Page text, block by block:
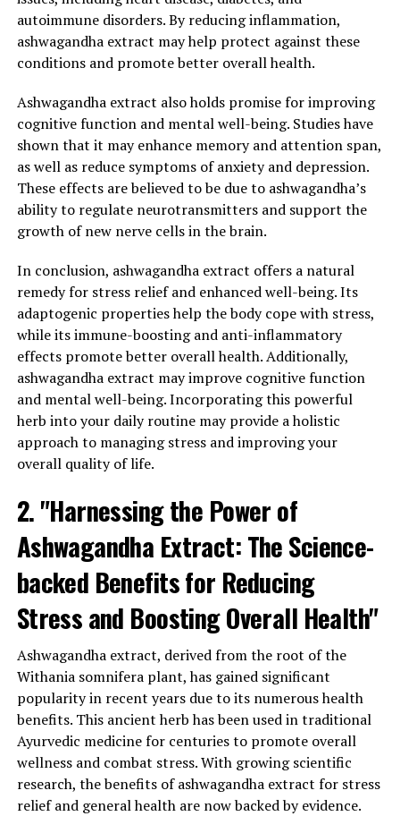
Ashwagandha has been used for centuries in Ayurvedic
medicine to improve physical and mental health. Its
adaptogenic properties help the body cope with stress,
can take a toll on our overall health, leading to a
weakened immune system, fatigue, and an increased risk
of various diseases. By incorporating ashwagandha
extract into your daily routine, you can effectively
combat the negative effects of stress and improve your
overall well-being.
is by supporting a healthy immune system. Research has
shown that ashwagandha extract can increase the
activity of natural killer cells, which are responsible for
fighting off infections and cancer cells. By
strengthening the immune system, ashwagandha helps
protect the body against illnesses and keeps you
healthy.
Additionally, ashwagandha extract is known for its anti-
inflammatory properties. Chronic inflammation is a
including heart disease, diabetes, and certain types of
cancer. By reducing inflammation, ashwagandha can
contribute to better overall health and a reduced risk of
developing these conditions.
Furthermore, ashwagandha has been found to have a
positive impact on brain health and cognitive function.
Studies have shown that it can improve memory, focus,
and attention span, making it beneficial for individuals
experiencing cognitive decline or those looking to
enhance their mental performance.
Ashwagandha extract is also known to support healthy
energy levels and combat fatigue. By reducing stress
and promoting a balanced hormonal response,
autoimmune disorders. By reducing inflammation,
ashwagandha extract may help protect against these
conditions and promote better overall health.
Ashwagandha extract also holds promise for improving
cognitive function and mental well-being. Studies have
shown that it may enhance memory and attention span,
as well as reduce symptoms of anxiety and depression.
These effects are believed to be due to ashwagandha’s
ability to regulate neurotransmitters and support the
growth of new nerve cells in the brain.
In conclusion, ashwagandha extract offers a natural
remedy for stress relief and enhanced well-being. Its
adaptogenic properties help the body cope with stress,
while its immune-boosting and anti-inflammatory
effects promote better overall health. Additionally,
ashwagandha extract may improve cognitive function
and mental well-being. Incorporating this powerful
herb into your daily routine may provide a holistic
approach to managing stress and improving your
overall quality of life.
2. "Harnessing the Power of
Ashwagandha Extract: The Science-
backed Benefits for Reducing
Stress and Boosting Overall Health"
Ashwagandha extract, derived from the root of the
Withania somnifera plant, has gained significant
popularity in recent years due to its numerous health
benefits. This ancient herb has been used in traditional
Ayurvedic medicine for centuries to promote overall
wellness and combat stress. With growing scientific
research, the benefits of ashwagandha extract for stress
relief and general health are now backed by evidence.